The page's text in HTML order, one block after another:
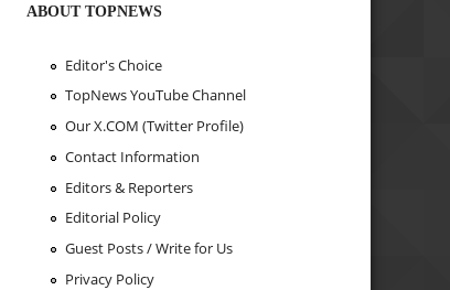
ABOUT TOPNEWS
Editor's Choice
TopNews YouTube Channel
Our X.COM (Twitter Profile)
Contact Information
Editors & Reporters
Editorial Policy
Guest Posts / Write for Us
Privacy Policy